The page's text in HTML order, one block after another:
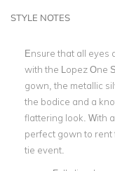
STYLE NOTES
Ensure that all eyes
with the Lopez One
gown, the metallic
the bodice and a
flattering look. With
perfect gown to
tie event.